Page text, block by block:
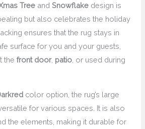
Tree and Snowflake design is
but also celebrates the holiday
ensures that the rug stays in
surface for you and your guests,
thefront door, patio , or used during
color option, the rug’s large
for various spaces. It is also
the elements, making it durable for